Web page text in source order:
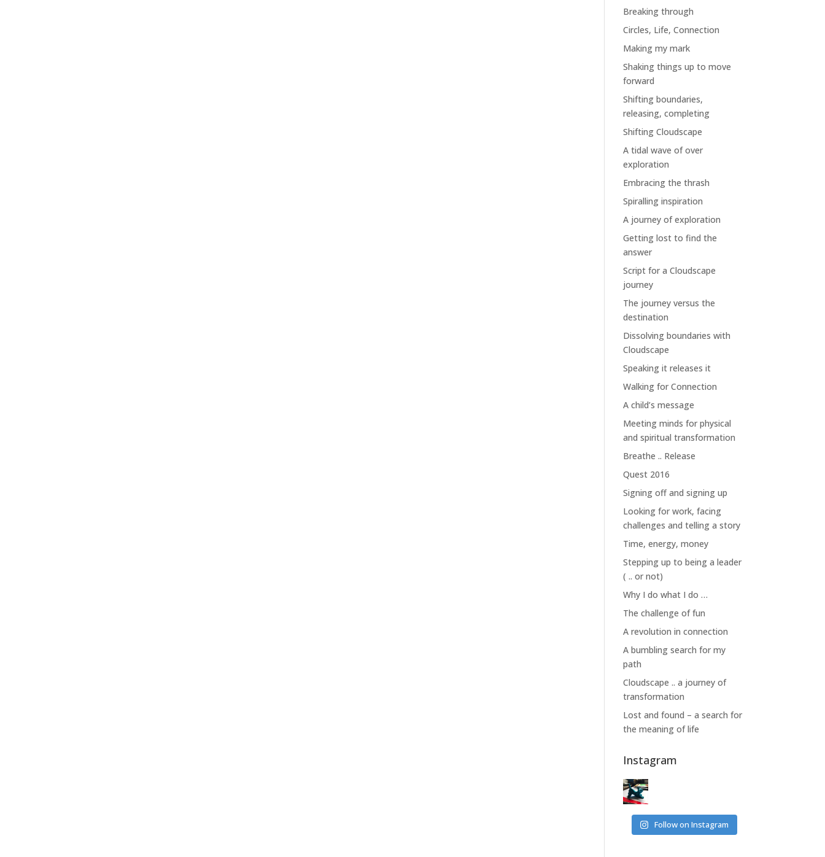
Breaking through
Circles, Life, Connection
Making my mark
Shaking things up to move
forward
Shifting boundaries,
releasing, completing
Shifting Cloudscape
A tidal wave of over
exploration
Embracing the thrash
Spiralling inspiration
A journey of exploration
Getting lost to find the
answer
Script for a Cloudscape
journey
The journey versus the
destination
Dissolving boundaries with
Cloudscape
Speaking it releases it
Walking for Connection
A child’s message
Meeting minds for physical
and spiritual transformation
Breathe .. Release
Quest 2016
Signing off and signing up
Looking for work, facing
challenges and telling a story
Time, energy, money
Stepping up to being a leader
( .. or not)
Why I do what I do …
The challenge of fun
A revolution in connection
A bumbling search for my
path
Cloudscape .. a journey of
transformation
Lost and found – a search for
the meaning of life
Instagram
Follow on Instagram